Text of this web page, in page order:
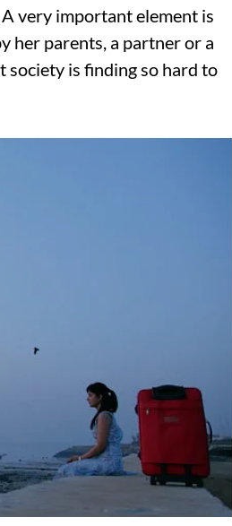
very important element is
her parents, a partner or a
society is finding so hard to